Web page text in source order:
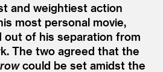
and weightiest action
most personal movie,
out of his separation from
The two agreed that the
could be set amidst the